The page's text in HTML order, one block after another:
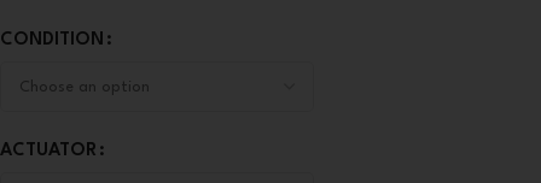
CONDITION
ACTUATOR